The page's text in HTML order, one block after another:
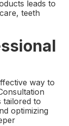
leads to
teeth
way to
tailored to
optimizing